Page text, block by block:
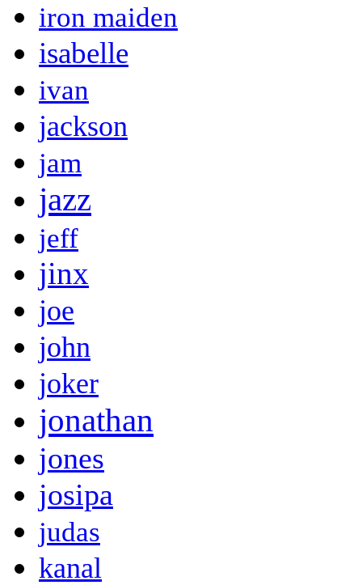
iron maiden
isabelle
ivan
jackson
jam
jazz
jeff
jinx
joe
john
joker
jonathan
jones
josipa
judas
kanal